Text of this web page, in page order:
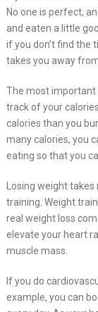
No one is perfect,
and eaten a little
if you don’t find the
takes you away
The most important
track of your
calories than you
many calories, you
eating so that you
Losing weight
training. Weight
real weight loss
elevate your heart
muscle mass.
If you do
example, you can